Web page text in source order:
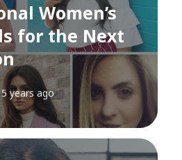
Women’s
for the Next
5 years ago